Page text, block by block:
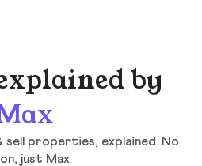
by
sell properties, explained. No
just Max.